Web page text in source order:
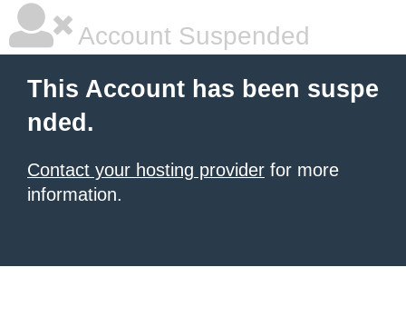
Account Suspended
This Account has been suspe
nded.
Contact your hosting provider for more
information.